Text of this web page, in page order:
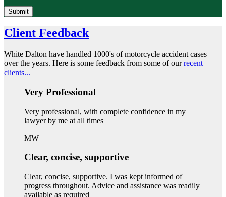
Submit
Client Feedback
White Dalton have handled 1000's of motorcycle accident cases
over the years. Here is some feedback from some of ourrecent
clients...
Very Professional
Very professional, with complete confidence in my
lawyer by me at all times
MW
Clear, concise, supportive
Clear, concise, supportive. I was kept informed of
progress throughout. Advice and assistance was readily
available as required